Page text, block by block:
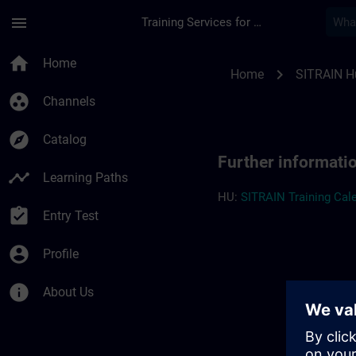
menu Training Services for Digital Industries
home Home
group_work Channels
explore Catalog
timeline Learning Paths
assignment_turned_in Entry Test
account_circle Profile
info About Us
Home chevron_right SITRAIN
Further
HU: SITRAIN Training